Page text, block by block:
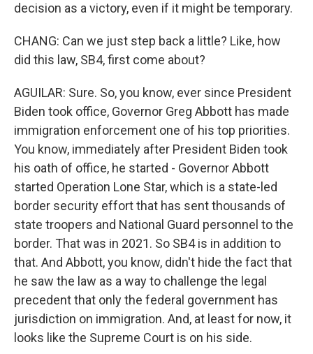
decision as a victory, even if it might be temporary.
CHANG: Can we just step back a little? Like, how
did this law, SB4, first come about?
AGUILAR: Sure. So, you know, ever since President
Biden took office, Governor Greg Abbott has made
immigration enforcement one of his top priorities.
You know, immediately after President Biden took
his oath of office, he started - Governor Abbott
started Operation Lone Star, which is a state-led
border security effort that has sent thousands of
state troopers and National Guard personnel to the
border. That was in 2021. So SB4 is in addition to
that. And Abbott, you know, didn't hide the fact that
he saw the law as a way to challenge the legal
precedent that only the federal government has
jurisdiction on immigration. And, at least for now, it
looks like the Supreme Court is on his side.